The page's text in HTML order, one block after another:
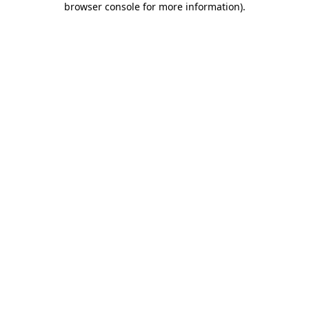
browser console for more information).